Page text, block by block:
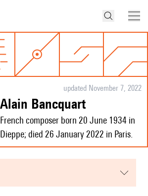
updated November 7, 2022
Alain Bancquart
French composer born 20 June 1934 in
Dieppe; died 26 January 2022 in Paris.